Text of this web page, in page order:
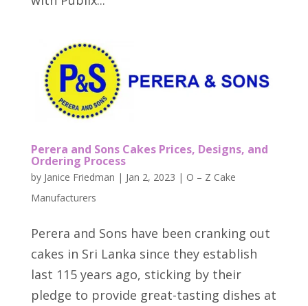
Perera and Sons Cakes Prices, Designs, and
Ordering Process
by Janice Friedman | Jan 2, 2023 | O – Z Cake
Manufacturers
Perera and Sons have been cranking out
cakes in Sri Lanka since they establish
last 115 years ago, sticking by their
pledge to provide great-tasting dishes at